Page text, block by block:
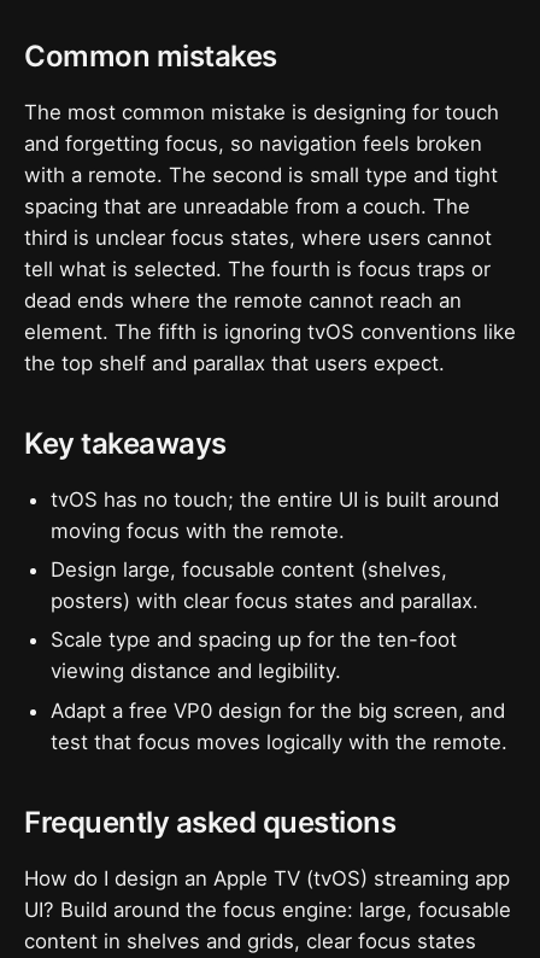
Common mistakes
The most common mistake is designing for touch
and forgetting focus, so navigation feels broken
with a remote. The second is small type and tight
spacing that are unreadable from a couch. The
third is unclear focus states, where users cannot
tell what is selected. The fourth is focus traps or
dead ends where the remote cannot reach an
element. The fifth is ignoring tvOS conventions like
the top shelf and parallax that users expect.
Key takeaways
tvOS has no touch; the entire UI is built around
moving focus with the remote.
Design large, focusable content (shelves,
posters) with clear focus states and parallax.
Scale type and spacing up for the ten-foot
viewing distance and legibility.
Adapt a free VP0 design for the big screen, and
test that focus moves logically with the remote.
Frequently asked questions
How do I design an Apple TV (tvOS) streaming app
UI? Build around the focus engine: large, focusable
content in shelves and grids, clear focus states